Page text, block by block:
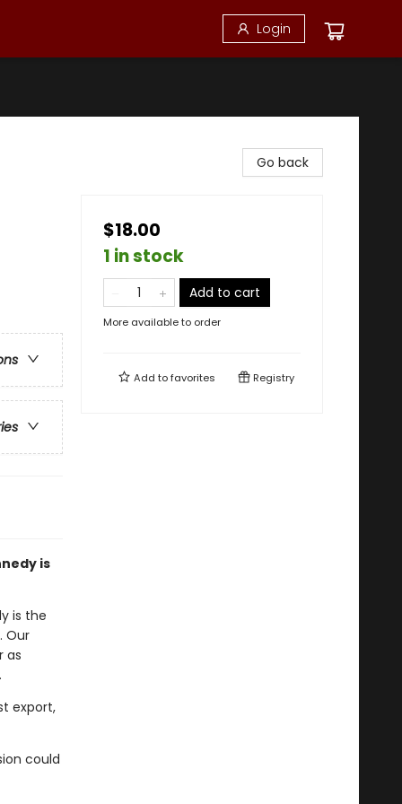
Login
is
is the
Our
as
export,
could
Go back
$18.00
1 in stock
Add to cart
More available to order
Add tofavorites Registry